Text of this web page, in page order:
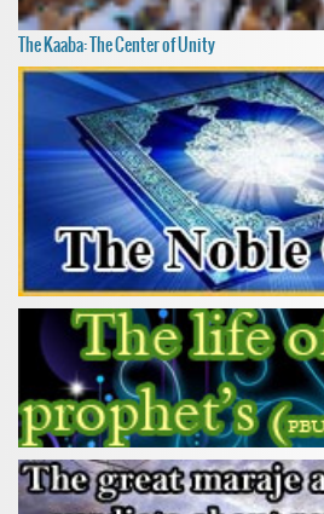
The Kaaba: The Center of Unity